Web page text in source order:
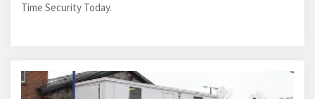
Time Security Today.